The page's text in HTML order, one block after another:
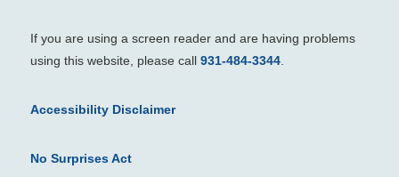
If you are using a screen reader and are having problems
using this website, please call 931-484-3344.
Accessibility Disclaimer
No Surprises Act